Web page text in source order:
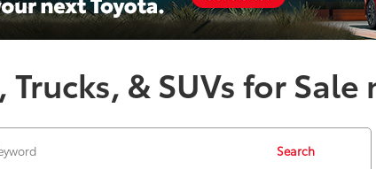
Trucks, & SUVs for
Search